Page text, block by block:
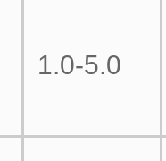
1.0-5.0